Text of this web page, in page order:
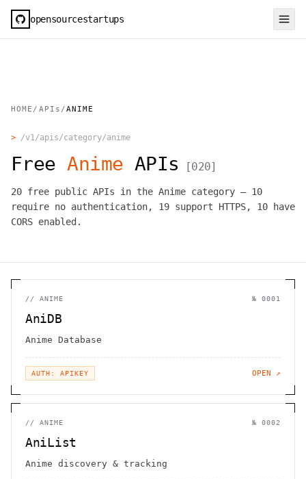
opensourcestartups
HOME / APIs /ANIME
> /v1/apis/category/anime
FreeAnime APIs [020]
20 free public APIs in the Anime category — 10
require no authentication,
19 support HTTPS, 10 have
CORS enabled.
// ANIME № 0001
AniDB
Anime Database
AUTH: APIKEY OPEN ↗
// ANIME № 0002
AniList
Anime discovery & tracking